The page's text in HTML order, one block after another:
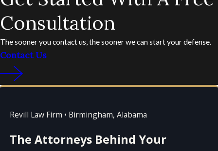
Consultation
The sooner you contact us, the sooner we can start your defense.
Contact Us
Revill Law Firm • Birmingham, Alabama
The Attorneys Behind Your